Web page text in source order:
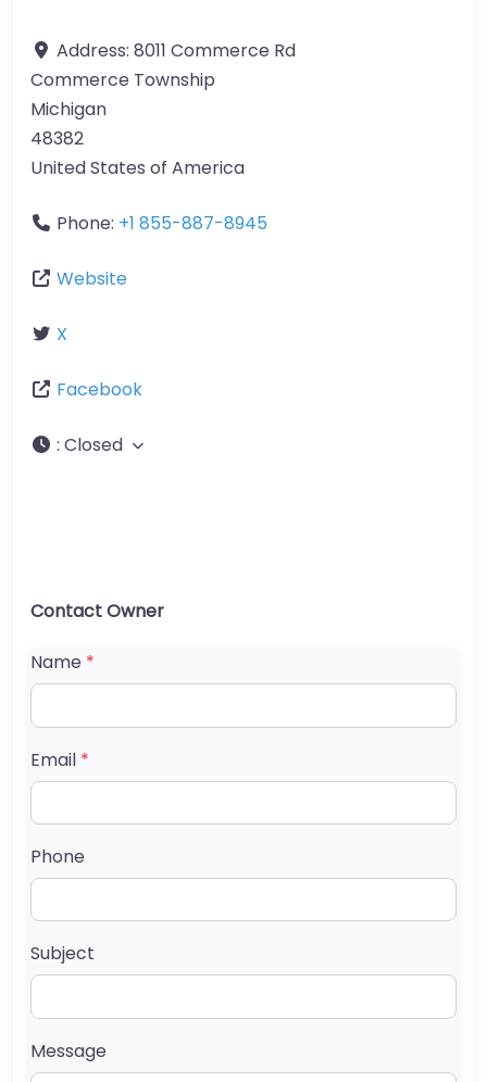
Address: 8011 Commerce Rd
Commerce Township
Michigan
48382
United States of America
Phone: +1 855-887-8945
Website
X
Facebook
: Closed
Contact Owner
Name *
Email *
Phone
Subject
Message